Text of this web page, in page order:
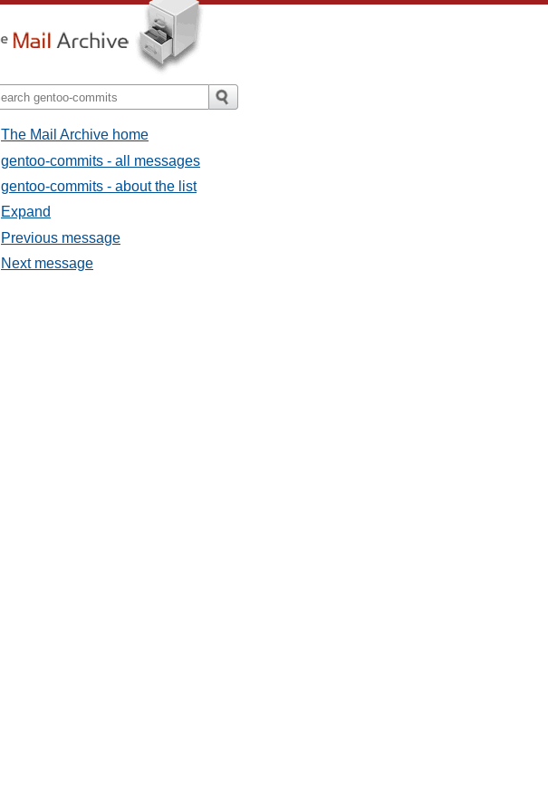
The Mail Archive home
gentoo-commits - all messages
gentoo-commits - about the list
Expand
Previous message
Next message